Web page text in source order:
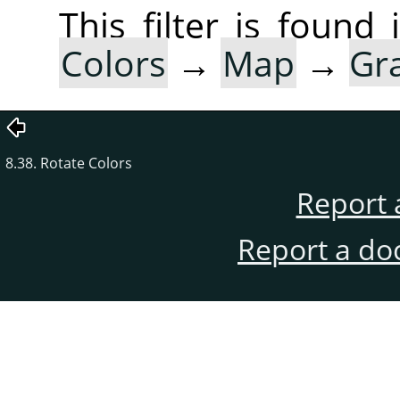
This filter is found
Colors → Map →
8.38. Rotate Colors
Report
Report a